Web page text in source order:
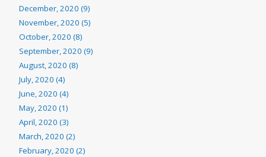
December, 2020 (9)
November, 2020 (5)
October, 2020 (8)
September, 2020 (9)
August, 2020 (8)
July, 2020 (4)
June, 2020 (4)
May, 2020 (1)
April, 2020 (3)
March, 2020 (2)
February, 2020 (2)